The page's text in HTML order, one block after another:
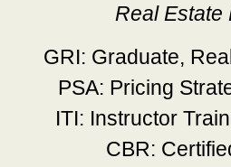
Real Estate
GRI: Graduate,
PSA: Pricing
ITI: Instructor
CBR: